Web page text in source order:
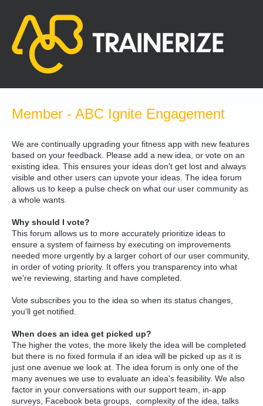
content
Member - ABC Ignite Engagement
We are continually upgrading your fitness app with new features
based on your feedback. Please add a new idea, or vote on an
existing idea. This ensures your ideas don't get lost and always
visible and other users can upvote your ideas. The idea forum
allows us to keep a pulse check on what our user community as
a whole wants.
Why should I vote?
This forum allows us to more accurately prioritize ideas to
ensure a system of fairness by executing on improvements
needed more urgently by a larger cohort of our user community,
in order of voting priority. It offers you transparency into what
we're reviewing, starting and have completed.
Vote subscribes you to the idea so when its status changes,
you'll get notified.
When does an idea get picked up?
The higher the votes, the more likely the idea will be completed
but there is no fixed formula if an idea will be picked up as it is
just one avenue we look at. The idea forum is only one of the
many avenues we use to evaluate an idea's feasibility. We also
factor in your conversations with our support team, in-app
surveys, Facebook beta groups, complexity of the idea, talks